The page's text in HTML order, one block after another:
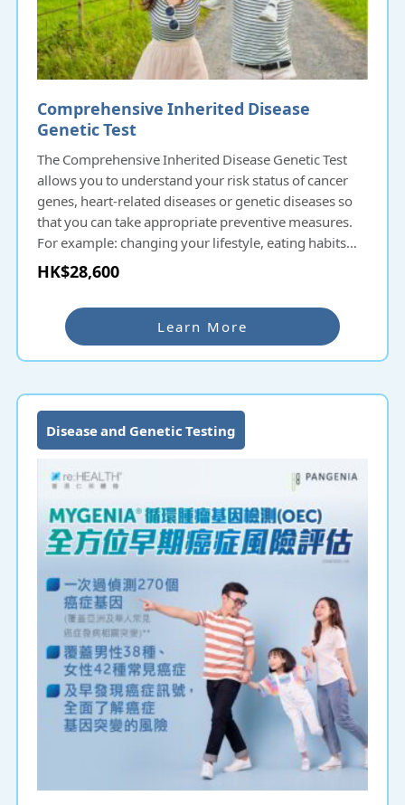
Comprehensive Inherited Disease
Genetic Test
The Comprehensive Inherited Disease Genetic Test
allows you to understand your risk status of cancer
genes, heart-related diseases or genetic diseases so
that you can take appropriate preventive measures.
For example: changing your lifestyle, eating habits
and getting regular physical check-ups. For couples
with family plans, the healthy growth of their children
is especially important. If the genetic status of
hereditary diseases of both couples can be detected
early and the risk of fertility can be revealed, it will
help you and your partner take preventive measures
HK$28,600
Learn More
Disease and Genetic Testing